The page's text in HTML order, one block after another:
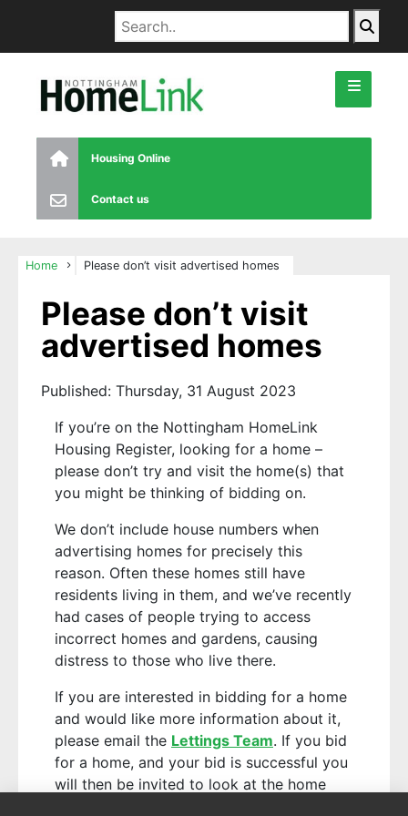
Housing Online
Contact us
Home Please don’t visit advertised homes
Please don’t visit
advertised homes
Published: Thursday, 31 August 2023
If you’re on the Nottingham HomeLink
Housing Register, looking for a home –
please don’t try and visit the home(s) that
you might be thinking of bidding on.
We don’t include house numbers when
advertising homes for precisely this
reason. Often these homes still have
residents living in them, and we’ve recently
had cases of people trying to access
incorrect homes and gardens, causing
distress to those who live there.
If you are interested in bidding for a home
and would like more information about it,
please email the Lettings Team. If you bid
for a home, and your bid is successful you
will then be invited to look at the home